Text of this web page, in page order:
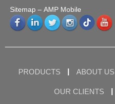
Sitemap – AMP Mobile
PRODUCTS ABOUT US
OUR CLIENTS